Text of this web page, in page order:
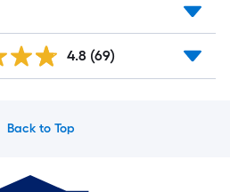
4.8 (69)
Back to Top